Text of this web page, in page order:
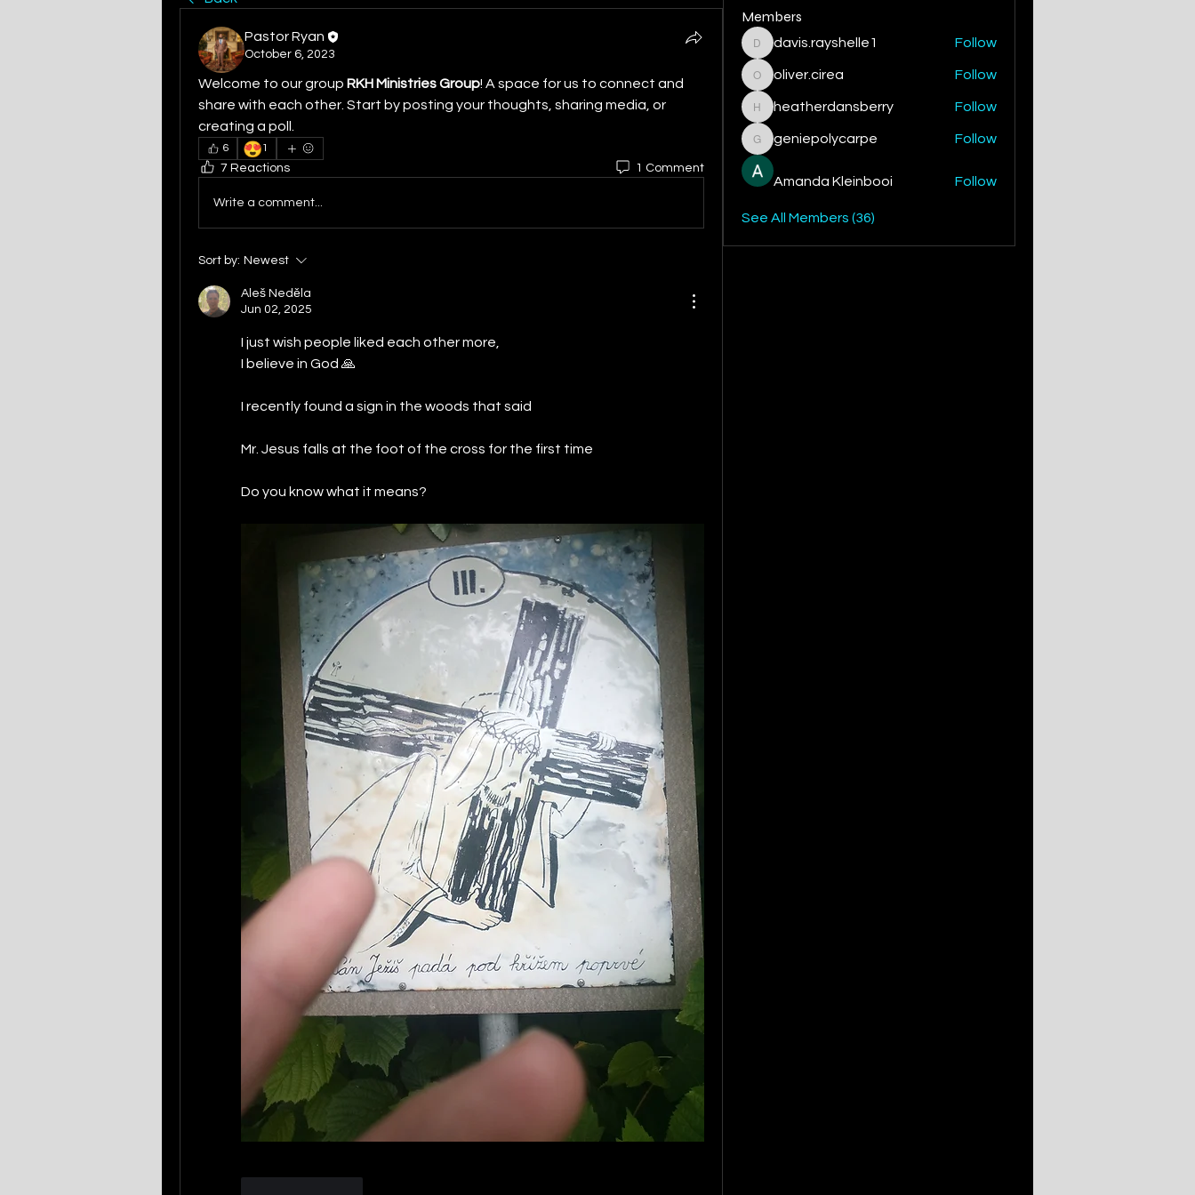
Pastor Ryan
October 6, 2023
Welcome to our group RKH Ministries Group! A space for us to connect and
share with each other. Start by posting your thoughts, sharing media, or
creating a poll.
6 😍1
7 Reactions 1 Comment
Write a comment...
Sort by: Newest
Aleš Neděla
Jun 02, 2025
I just wish people liked each other more,
I believe in God 🙏
I recently found a sign in the woods that said
Mr. Jesus falls at the foot of the cross for the first time
Do you know what it means?
Members
davis.rayshelle1
davis.rayshelle1 Follow
oliver.cirea
oliver.cirea Follow
heatherdansberry
heatherdansberry Follow
geniepolycarpe
geniepolycarpe Follow
Amanda Kleinbooi Follow
See All Members (36)